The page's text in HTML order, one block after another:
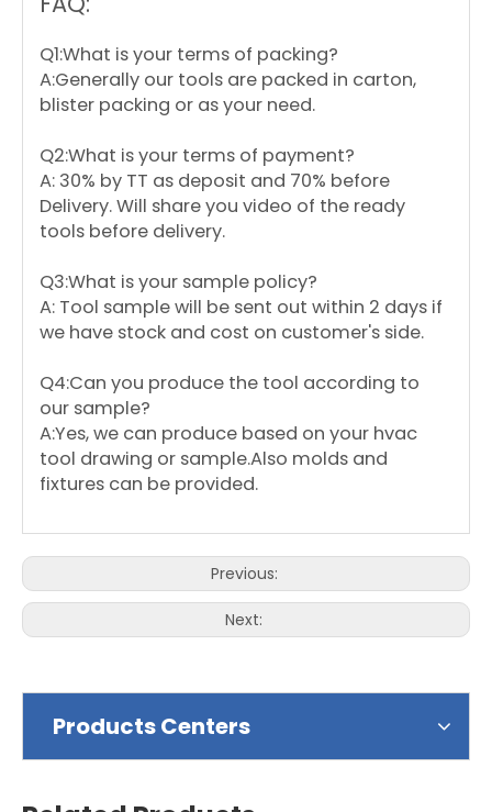
Q1:What is your terms of packing?
A:Generally our tools are packed in carton,
blister packing or as your need.
Q2:What is your terms of payment?
A: 30% by TT as deposit and 70% before
Delivery. Will share you video of the ready
tools before delivery.
Q3:What is your sample policy?
A: Tool sample will be sent out within 2 days if
we have stock and cost on customer's side.
Q4:Can you produce the tool according to
our sample?
A:Yes, we can produce based on your hvac
tool drawing or sample.Also molds and
fixtures can be provided.
Previous:
Next:
Products Centers